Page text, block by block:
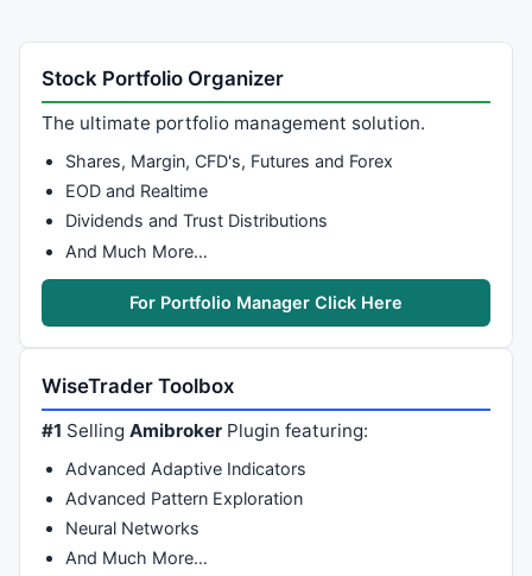
Stock Portfolio Organizer
The ultimate portfolio management solution.
Shares, Margin, CFD's, Futures and Forex
EOD and Realtime
Dividends and Trust Distributions
And Much More…
For Portfolio Manager Click Here
WiseTrader Toolbox
#1 SellingAmibroker Plugin featuring:
Advanced Adaptive Indicators
Advanced Pattern Exploration
Neural Networks
And Much More…